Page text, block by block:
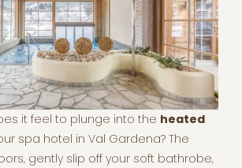
it feel to plunge into the heated
spa hotel in Val Gardena? The
gently slip off your soft bathrobe,